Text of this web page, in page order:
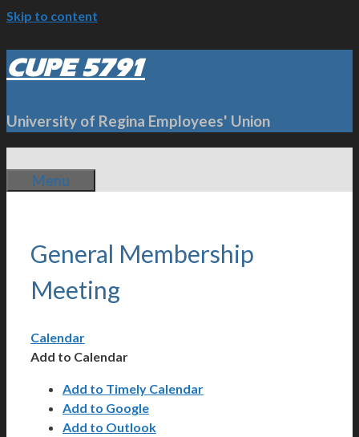
Skip to content
CUPE 5791
University of Regina Employees' Union
Menu
General Membership
Meeting
Calendar
Add to Calendar
Add to Timely Calendar
Add to Google
Add to Outlook